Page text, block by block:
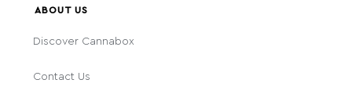
ABOUT US
Discover Cannabox
Contact Us